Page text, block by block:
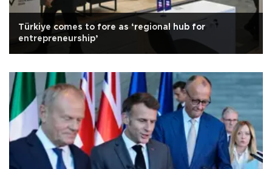
Türkiye comes to fore as ‘regional hub for
entrepreneurship’